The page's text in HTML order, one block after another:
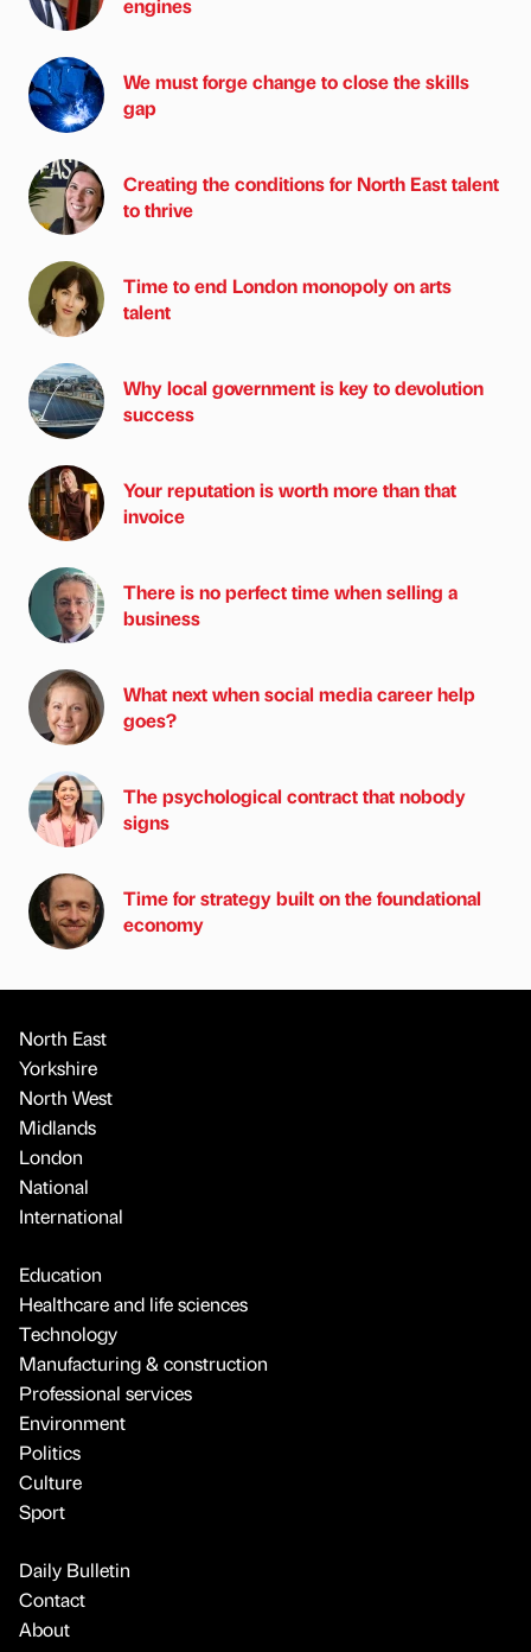
engines
We must forge change to close the skills
gap
Creating the conditions for North East talent
to thrive
Time to end London monopoly on arts
talent
Why local government is key to devolution
success
Your reputation is worth more than that
invoice
There is no perfect time when selling a
business
What next when social media career help
goes?
The psychological contract that nobody
signs
Time for strategy built on the foundational
economy
North East
Yorkshire
North West
Midlands
London
National
International
Education
Healthcare and life sciences
Technology
Manufacturing & construction
Professional services
Environment
Politics
Culture
Sport
Daily Bulletin
Contact
About